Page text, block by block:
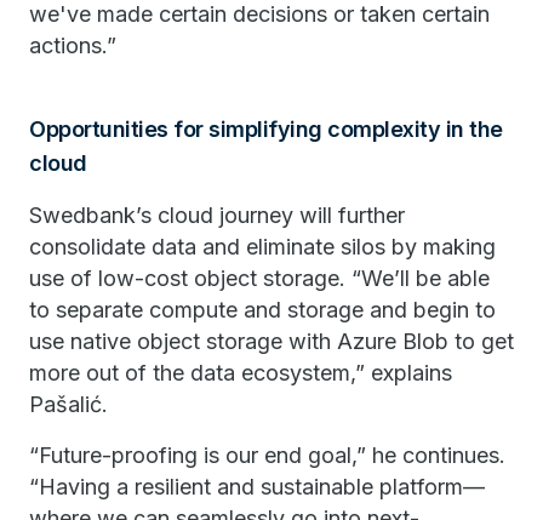
we've made certain decisions or taken certain
actions.”
Opportunities for simplifying complexity in the
cloud
Swedbank’s cloud journey will further
consolidate data and eliminate silos by making
use of low-cost object storage. “We’ll be able
to separate compute and storage and begin to
use native object storage with Azure Blob to get
more out of the data ecosystem,” explains
Pašalić.
“Future-proofing is our end goal,” he continues.
“Having a resilient and sustainable platform—